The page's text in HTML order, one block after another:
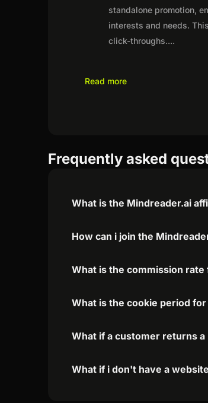
standalone promotion,
interests and needs.
click-throughs....
Read more
Frequently asked
What is the Mindreader.ai
How can i join the
What is the commission
What is the cookie period
What if a customer returns
What if i don't have a